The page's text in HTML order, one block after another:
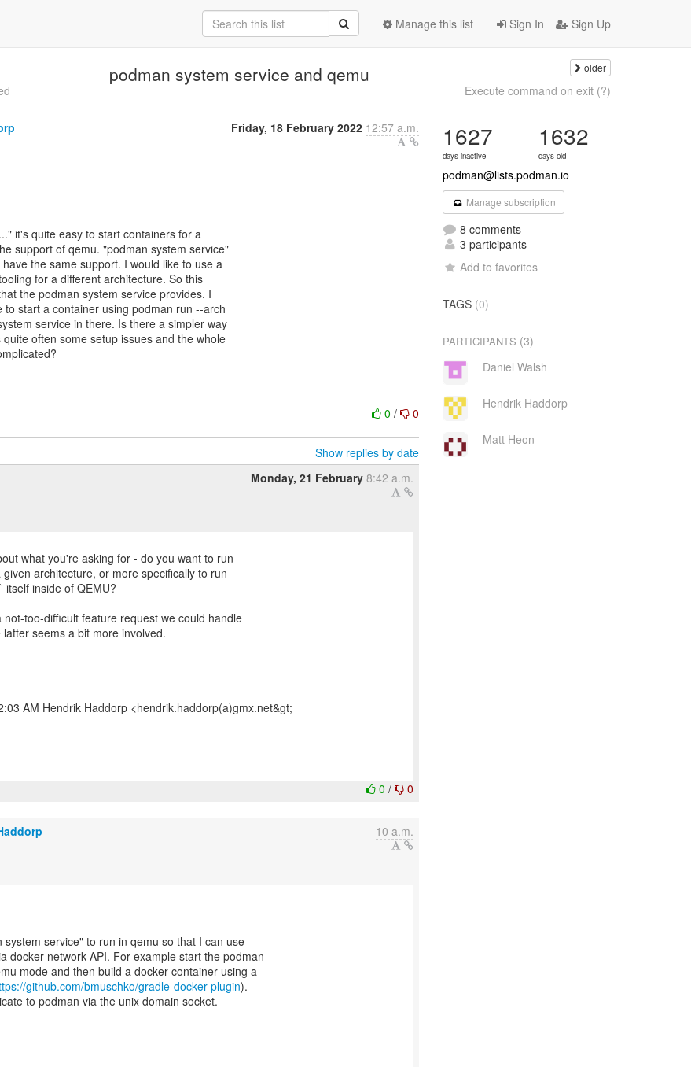
Sign In Sign Up
Manage this list
podman system service and qemu older
Execute command on exit (?)
Friday, 18 February 2022 12:57 a.m.
it's quite easy to start containers for a
support of qemu. "podman system service"
the same support. I would like to use a
for a different architecture. So this
the podman system service provides. I
to start a container using podman run --arch
service in there. Is there a simpler way
often some setup issues and the whole
0/ 0
Show replies by date
Monday, 21 February 8:42 a.m.
what you're asking for - do you want to run
architecture, or more specifically to run
itself inside of QEMU?
too-difficult feature request we could handle
seems a bit more involved.
AM Hendrik Haddorp <hendrik.haddorp(a)gmx.net&gt;
0/ 0
10 a.m.
system service" to run in qemu so that I can use
docker network API. For example start the podman
mode and then build a docker container using a
github.com/bmuschko/gradle-docker-plugin).
to podman via the unix domain socket.
1627
days inactive
1632
days old
podman@lists.podman.io
Manage subscription
8 comments
3 participants
Add to favorites
TAGS (0)
PARTICIPANTS (3)
Daniel Walsh
Hendrik Haddorp
Matt Heon